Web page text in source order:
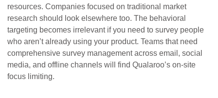
resources. Companies focused on traditional market
research should look elsewhere too. The behavioral
targeting becomes irrelevant if you need to survey people
who aren’t already using your product. Teams that need
comprehensive survey management across email, social
media, and offline channels will find Qualaroo’s on-site
focus limiting.